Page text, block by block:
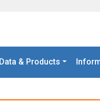
Data & Products